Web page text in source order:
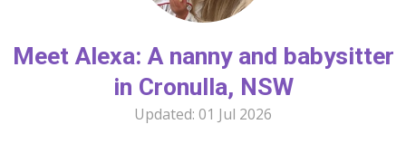
Meet Alexa: A nanny and babysitter
in Cronulla, NSW
Updated: 01 Jul 2026